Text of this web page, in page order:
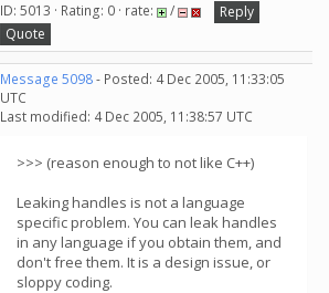
ID: 5013 · Rating: 0 · rate: /
Reply
Quote
Message 5098- Posted: 4 Dec 2005, 11:33:05
UTC
Last modified: 4 Dec 2005, 11:38:57 UTC
>>> (reason enough to not like C++)
Leaking handles is not a language
specific problem. You can leak handles
in any language if you obtain them, and
don't free them. It is a design issue, or
sloppy coding.